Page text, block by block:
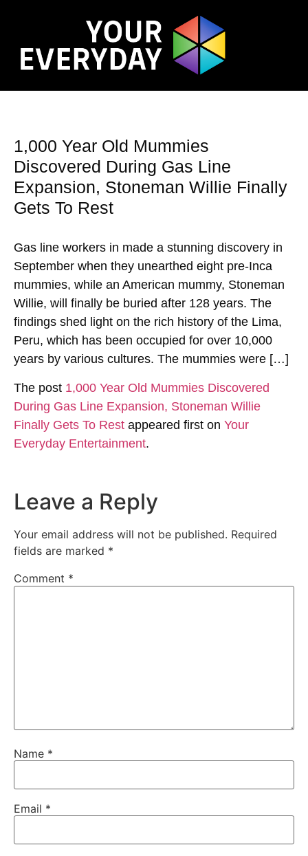
1,000 Year Old Mummies
Discovered During Gas Line
Expansion, Stoneman Willie Finally
Gets To Rest
Gas line workers in made a stunning discovery in
September when they unearthed eight pre-Inca
mummies, while an American mummy, Stoneman
Willie, will finally be buried after 128 years. The
findings shed light on the rich history of the Lima,
Peru, which has been occupied for over 10,000
years by various cultures. The mummies were […]
The post 1,000 Year Old Mummies Discovered
During Gas Line Expansion, Stoneman Willie
Finally Gets To Rest appeared first on Your
Everyday Entertainment.
Leave a Reply
Your email address will not be published. Required
fields are marked *
Comment *
Name *
Email *